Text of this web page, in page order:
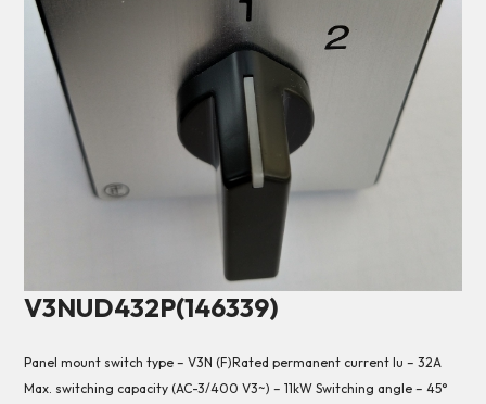
V3NUD432P(146339)
Panel mount switch type – V3N (F)Rated permanent current Iu – 32A
Max. switching capacity (AC-3/400 V3~) – 11kW Switching angle – 45°